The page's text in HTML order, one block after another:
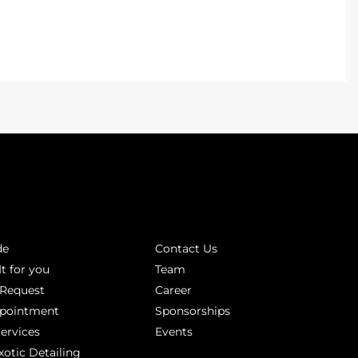
for you
Detailing
Contact Us
Team
Career
Sponsorships
Events